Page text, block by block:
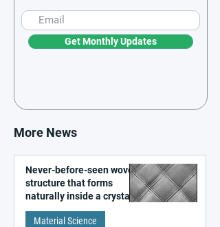
Get Monthly Updates
More News
Never-before-seen woven
structure that forms
naturally inside a crystal
discovered
Material Science